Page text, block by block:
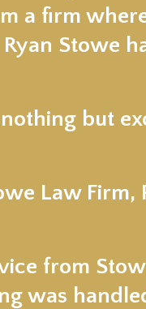
a firm
Stowe
but
Law Firm,
from
was